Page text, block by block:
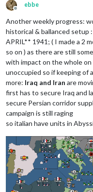
Offline
ebbe
Another weekly progress:
historical & ballanced
APRIL** 1941; ( I made a 2
so on ) as there are still
with impact on the whole
unoccupied so if keeping of
more: Iraq and Iran are
first has to secure Iraq and
secure Persian corridor
campaign is still raging
so italian have units in